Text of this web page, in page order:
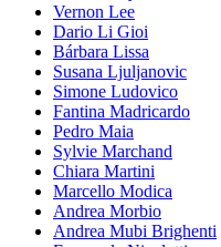
Vernon Lee
Dario Li Gioi
Bárbara Lissa
Susana Ljuljanovic
Simone Ludovico
Fantina Madricardo
Pedro Maia
Sylvie Marchand
Chiara Martini
Marcello Modica
Andrea Morbio
Andrea Mubi Brighenti